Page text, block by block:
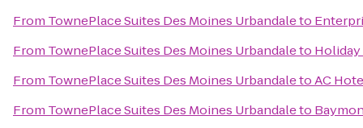
From TownePlace Suites Des Moines Urbandaleto
From TownePlace Suites Des Moines Urbandaleto
From TownePlace Suites Des Moines UrbandaletoAC
From TownePlace Suites Des Moines Urbandaleto